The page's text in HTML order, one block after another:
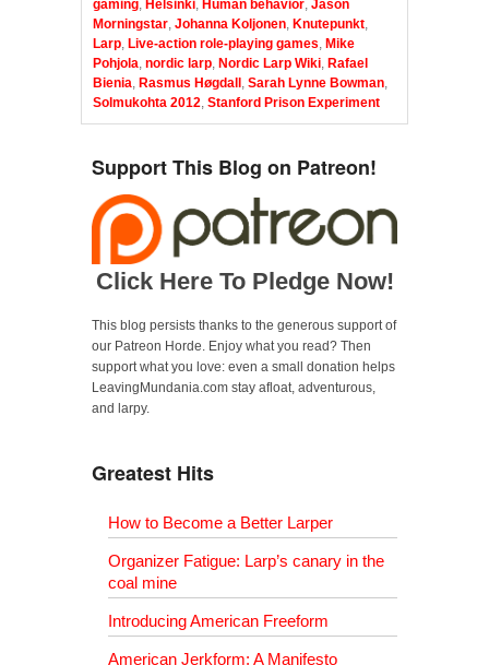
gaming Helsinki Human behavior Jason
Morningstar Johanna Koljonen Knutepunkt
Larp Live-action role-playing games Mike
Pohjola nordic larp Nordic Larp Wiki Rafael
Bienia Rasmus Høgdall Sarah Lynne Bowman
Solmukohta 2012 Stanford Prison Experiment
Support This Blog on Patreon!
Click Here To Pledge Now!
This blog persists thanks to the generous support of
our Patreon Horde. Enjoy what you read? Then
support what you love: even a small donation helps
LeavingMundania.com stay afloat, adventurous,
and larpy.
Greatest Hits
How to Become a Better Larper
Organizer Fatigue: Larp’s canary in the
coal mine
Introducing American Freeform
American Jerkform: A Manifesto